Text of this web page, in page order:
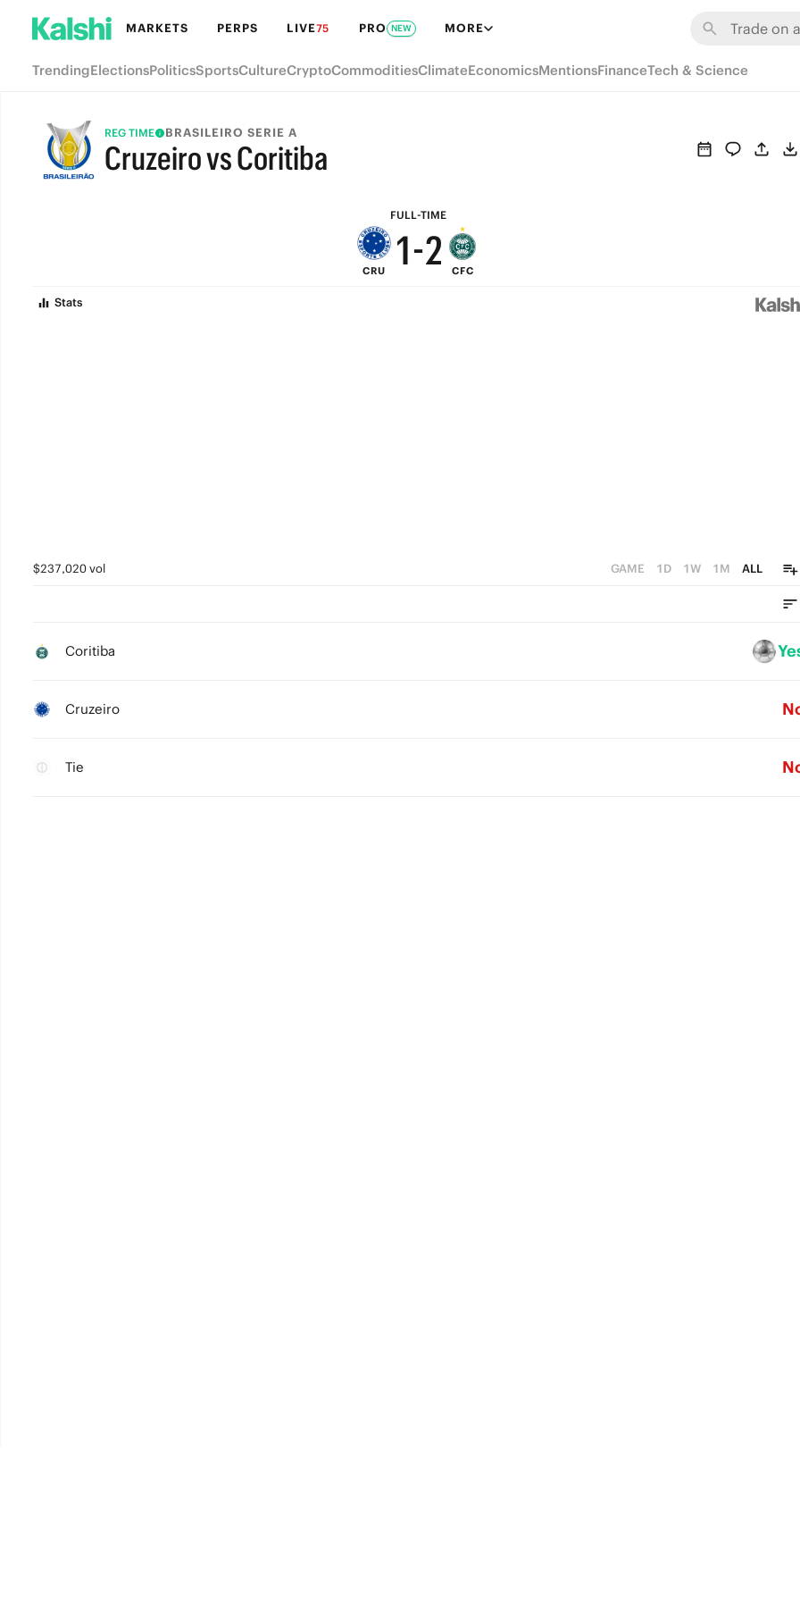
MARKETS PERPS LIVE75 PRO NEW MORE
TrendingElectionsPoliticsSportsCultureCryptoCommoditiesClimateEconomicsMentionsFinanceTech & Science
REG TIME BRASILEIRO SERIE A
Cruzeiro vs Coritiba
FULL-TIME
CRU
7
6
2
1-
7
3
2
CFC
Stats
$237,020 vol GAME 1D 1W 1M ALL
Coritiba
Cruzeiro
Tie